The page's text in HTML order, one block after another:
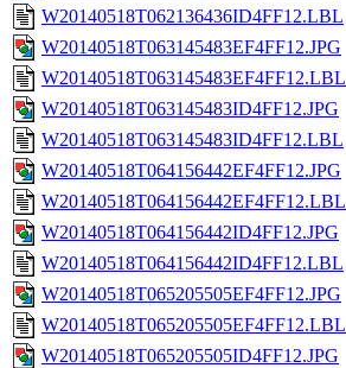
W20140518T062136436ID4FF12.LBL
W20140518T063145483EF4FF12.JPG
W20140518T063145483EF4FF12.LBL
W20140518T063145483ID4FF12.JPG
W20140518T063145483ID4FF12.LBL
W20140518T064156442EF4FF12.JPG
W20140518T064156442EF4FF12.LBL
W20140518T064156442ID4FF12.JPG
W20140518T064156442ID4FF12.LBL
W20140518T065205505EF4FF12.JPG
W20140518T065205505EF4FF12.LBL
W20140518T065205505ID4FF12.JPG